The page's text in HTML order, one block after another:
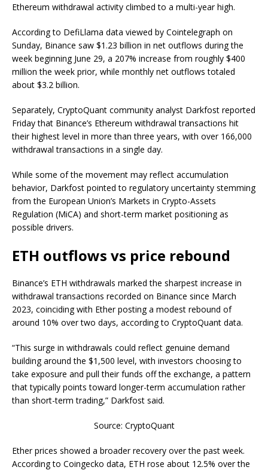
Ethereum withdrawal activity climbed to a multi-year high.
According to DefiLlama data viewed by Cointelegraph on
Sunday, Binance saw $1.23 billion in net outflows during the
week beginning June 29, a 207% increase from roughly $400
million the week prior, while monthly net outflows totaled
about $3.2 billion.
Separately, CryptoQuant community analyst Darkfost reported
Friday that Binance’s Ethereum withdrawal transactions hit
their highest level in more than three years, with over 166,000
withdrawal transactions in a single day.
While some of the movement may reflect accumulation
behavior, Darkfost pointed to regulatory uncertainty stemming
from the European Union’s Markets in Crypto-Assets
Regulation (MiCA) and short-term market positioning as
possible drivers.
ETH outflows vs price rebound
Binance’s ETH withdrawals marked the sharpest increase in
withdrawal transactions recorded on Binance since March
2023, coinciding with Ether posting a modest rebound of
around 10% over two days, according to CryptoQuant data.
“This surge in withdrawals could reflect genuine demand
building around the $1,500 level, with investors choosing to
take exposure and pull their funds off the exchange, a pattern
that typically points toward longer-term accumulation rather
than short-term trading,” Darkfost said.
Source: CryptoQuant
Ether prices showed a broader recovery over the past week.
According to Coingecko data, ETH rose about 12.5% over the